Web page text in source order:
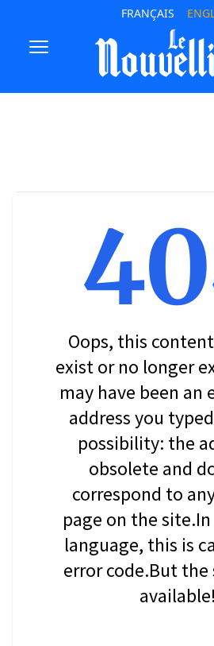
FRANÇAIS
Oops, this
exist or no longer
may have been an
address you
possibility: the
obsolete and
correspond to
page on the
language, this is
error code.But
available!